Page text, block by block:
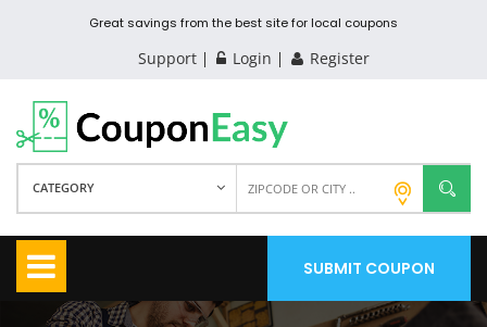
Great savings from the best site for local coupons
Support Login Register
CATEGORY
SUBMIT COUPON